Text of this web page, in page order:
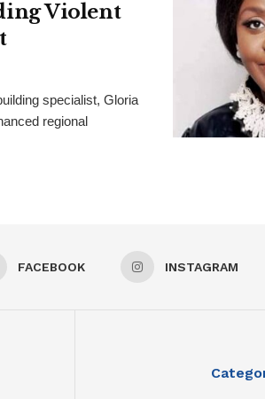
Violent
specialist, Gloria
regional
FACEBOOK INSTAGRAM